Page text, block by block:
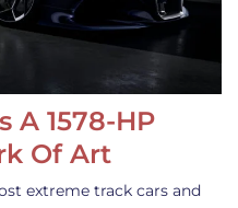
A 1578-HP
Of Art
extreme track cars and